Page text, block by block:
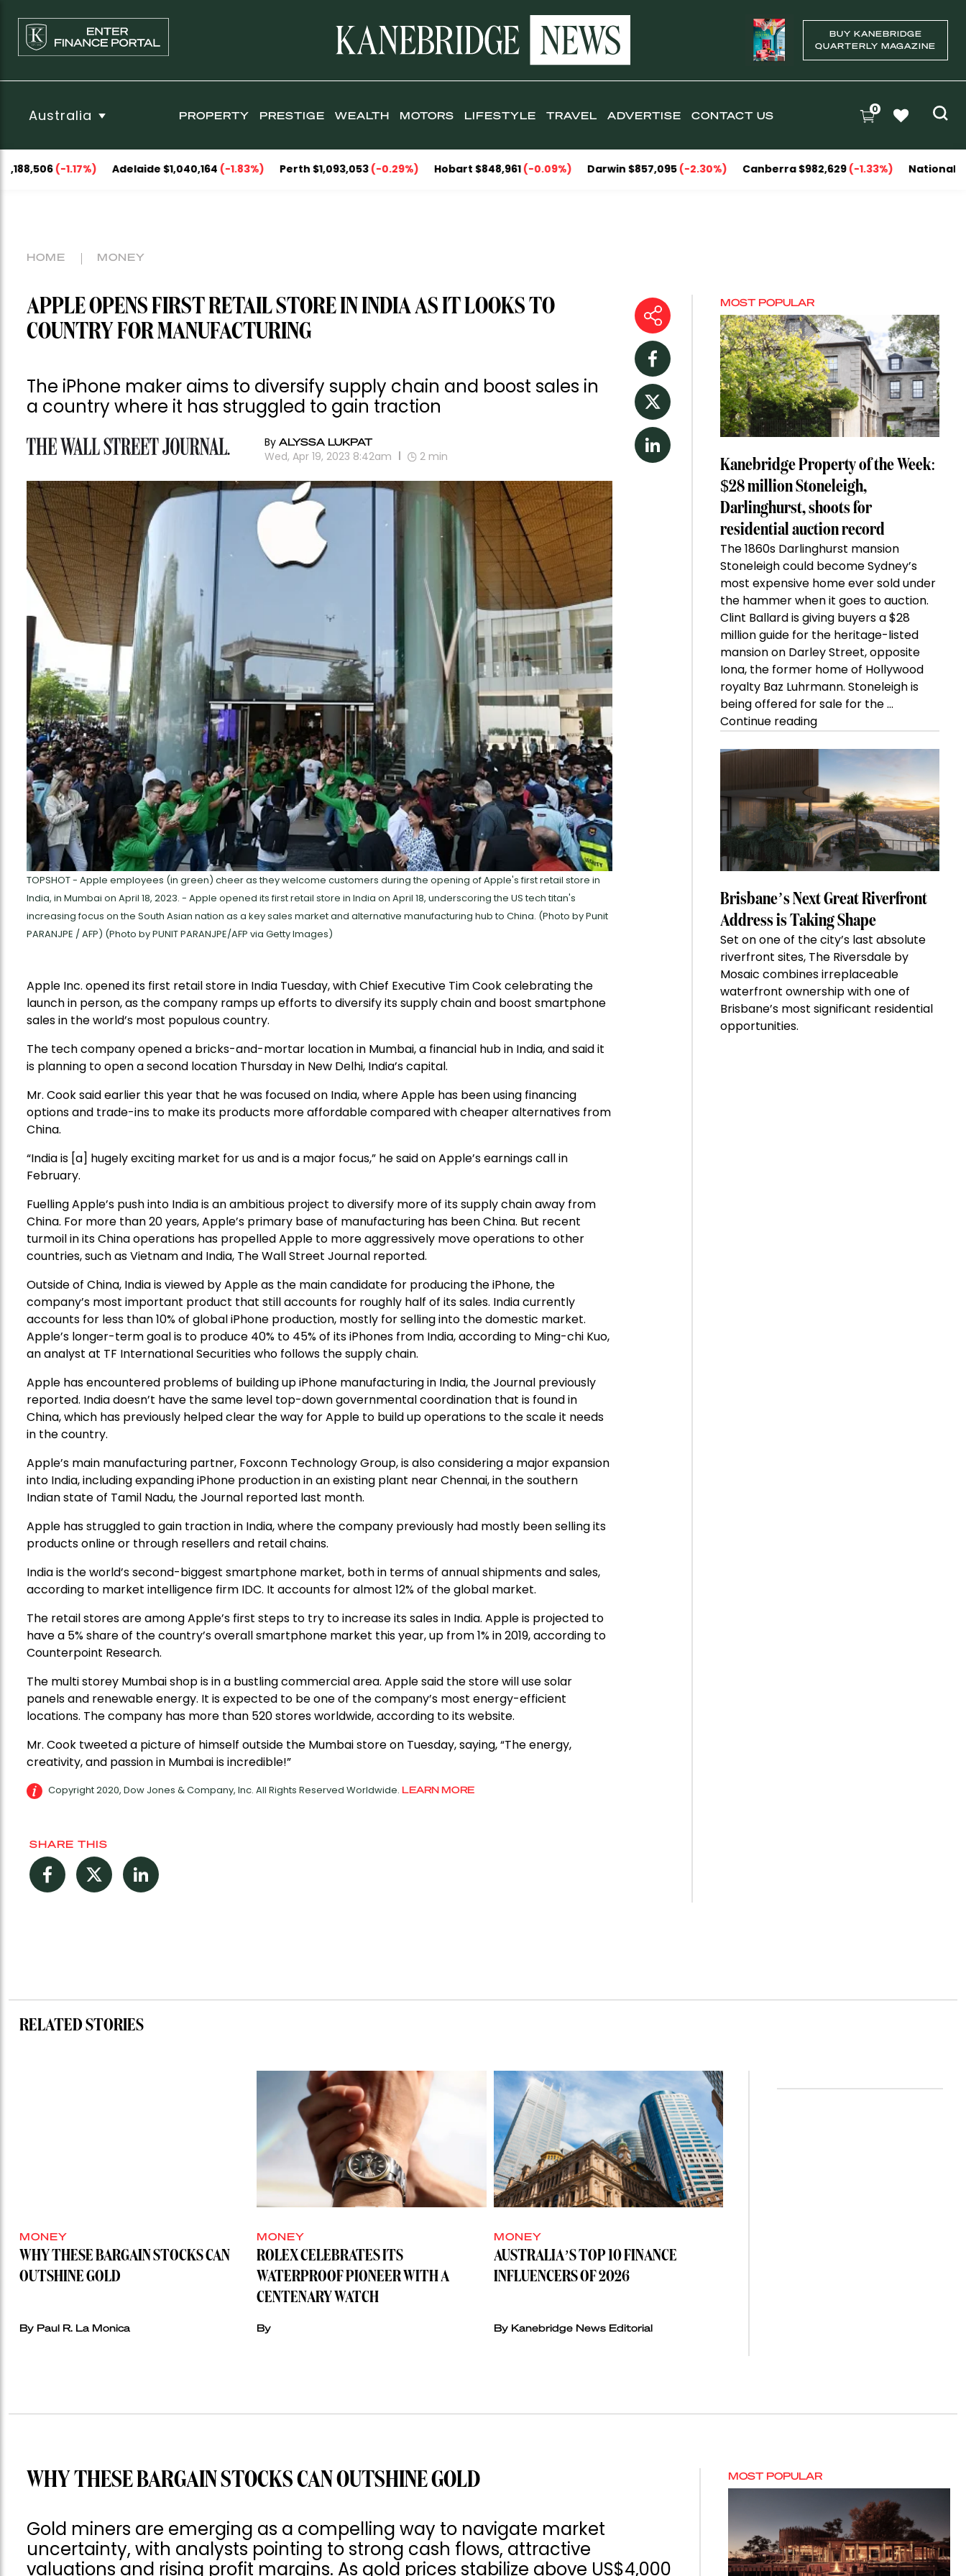
BUY KANEBRIDGE
QUARTERLY MAGAZINE
Australia PROPERTY PRESTIGE WEALTH MOTORS LIFESTYLE TRAVEL ADVERTISE CONTACT US 0
Adelaide $1,040,164(-1.83%)Perth $1,093,053(-0.29%)Hobart $848,961(-0.09%)Darwin $857,095(-2.30%)Canberra $982,629(-1.33%)National Capitals
HOME MONEY
Facebook
Twitter
LinkedIn
APPLE OPENS FIRST RETAIL STORE IN INDIA AS IT LOOKS TO
COUNTRY FOR MANUFACTURING
The iPhone maker aims to diversify supply chain and boost sales in
a country where it has struggled to gain traction
ByALYSSA LUKPAT
Wed, Apr 19, 2023 8:42am 2 min
TOPSHOT - Apple employees (in green) cheer as they welcome customers during the opening of Apple's first retail store in
India, in Mumbai on April 18, 2023. - Apple opened its first retail store in India on April 18, underscoring the US tech titan's
increasing focus on the South Asian nation as a key sales market and alternative manufacturing hub to China. (Photo by Punit
PARANJPE / AFP) (Photo by PUNIT PARANJPE/AFP via Getty Images)
Apple Inc. opened its first retail store in India Tuesday, with Chief Executive Tim Cook celebrating the
launch in person, as the company ramps up efforts to diversify its supply chain and boost smartphone
sales in the world’s most populous country.
The tech company opened a bricks-and-mortar location in Mumbai, a financial hub in India, and said it
is planning to open a second location Thursday in New Delhi, India’s capital.
Mr. Cook said earlier this year that he was focused on India, where Apple has been using financing
options and trade-ins to make its products more affordable compared with cheaper alternatives from
China.
“India is [a] hugely exciting market for us and is a major focus,” he said on Apple’s earnings call in
February.
Fuelling Apple’s push into India is an ambitious project to diversify more of its supply chain away from
China. For more than 20 years, Apple’s primary base of manufacturing has been China. But recent
turmoil in its China operations has propelled Apple to more aggressively move operations to other
countries, such as Vietnam and India, The Wall Street Journal reported.
Outside of China, India is viewed by Apple as the main candidate for producing the iPhone, the
company’s most important product that still accounts for roughly half of its sales. India currently
accounts for less than 10% of global iPhone production, mostly for selling into the domestic market.
Apple’s longer-term goal is to produce 40% to 45% of its iPhones from India, according to Ming-chi Kuo,
an analyst at TF International Securities who follows the supply chain.
Apple has encountered problems of building up iPhone manufacturing in India, the Journal previously
reported. India doesn’t have the same level top-down governmental coordination that is found in
China, which has previously helped clear the way for Apple to build up operations to the scale it needs
in the country.
Apple’s main manufacturing partner, Foxconn Technology Group, is also considering a major expansion
into India, including expanding iPhone production in an existing plant near Chennai, in the southern
Indian state of Tamil Nadu, the Journal reported last month.
Apple has struggled to gain traction in India, where the company previously had mostly been selling its
products online or through resellers and retail chains.
India is the world’s second-biggest smartphone market, both in terms of annual shipments and sales,
according to market intelligence firm IDC. It accounts for almost 12% of the global market.
The retail stores are among Apple’s first steps to try to increase its sales in India. Apple is projected to
have a 5% share of the country’s overall smartphone market this year, up from 1% in 2019, according to
Counterpoint Research.
The multi storey Mumbai shop is in a bustling commercial area. Apple said the store will use solar
panels and renewable energy. It is expected to be one of the company’s most energy-efficient
locations. The company has more than 520 stores worldwide, according to its website.
Mr. Cook tweeted a picture of himself outside the Mumbai store on Tuesday, saying, “The energy,
creativity, and passion in Mumbai is incredible!”
Copyright 2020, Dow Jones & Company, Inc. All Rights Reserved Worldwide.LEARN MORE
SHARE THIS
FacebookTwitter LinkedIn
MOST POPULAR
Kanebridge Property of the Week:
$28 million Stoneleigh,
Darlinghurst, shoots for
residential auction record
The 1860s Darlinghurst mansion
Stoneleigh could become Sydney’s
most expensive home ever sold under
the hammer when it goes to auction.
Clint Ballard is giving buyers a $28
million guide for the heritage-listed
mansion on Darley Street, opposite
Iona, the former home of Hollywood
royalty Baz Luhrmann. Stoneleigh is
being offered for sale for the …
Continue reading“Kanebridge
the
Week:
$28
million
Stoneleigh,
Darlinghurst,
shoots
for
residential
auction
record”
Brisbane’s Next Great Riverfront
Address is Taking Shape
Set on one of the city’s last absolute
riverfront sites, The Riversdale by
Mosaic combines irreplaceable
waterfront ownership with one of
Brisbane’s most significant residential
opportunities.
RELATED STORIES
MONEY
WHY THESE BARGAIN STOCKS CAN
OUTSHINE GOLD
By Paul R. La Monica
MONEY
ROLEX CELEBRATES ITS
WATERPROOF PIONEER WITH A
CENTENARY WATCH
By
MONEY
AUSTRALIA’S TOP 10 FINANCE
INFLUENCERS OF 2026
By Kanebridge News Editorial
WHY THESE BARGAIN STOCKS CAN OUTSHINE GOLD
Gold miners are emerging as a compelling way to navigate market
uncertainty, with analysts pointing to strong cash flows, attractive
valuations and rising profit margins. As gold prices stabilize above US$4,000
MOST POPULAR